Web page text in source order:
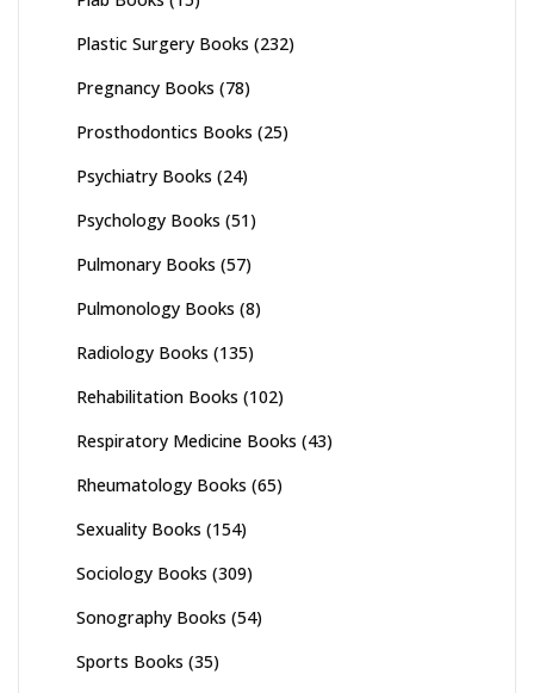
Plastic Surgery Books (232)
Pregnancy Books (78)
Prosthodontics Books (25)
Psychiatry Books (24)
Psychology Books (51)
Pulmonary Books (57)
Pulmonology Books (8)
Radiology Books (135)
Rehabilitation Books (102)
Respiratory Medicine Books (43)
Rheumatology Books (65)
Sexuality Books (154)
Sociology Books (309)
Sonography Books (54)
Sports Books (35)